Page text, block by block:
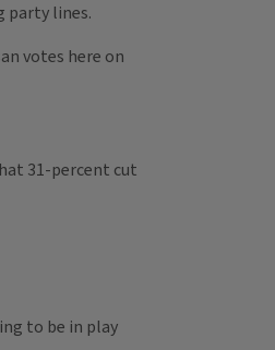
party lines.
votes here on
31-percent cut
to be in play